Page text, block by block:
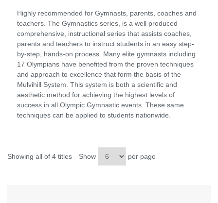
Highly recommended for Gymnasts, parents, coaches and
teachers. The Gymnastics series, is a well produced
comprehensive, instructional series that assists coaches,
parents and teachers to instruct students in an easy step-
by-step, hands-on process. Many elite gymnasts including
17 Olympians have benefited from the proven techniques
and approach to excellence that form the basis of the
Mulvihill System. This system is both a scientific and
aesthetic method for achieving the highest levels of
success in all Olympic Gymnastic events. These same
techniques can be applied to students nationwide.
Showing all of 4 titles Show per page